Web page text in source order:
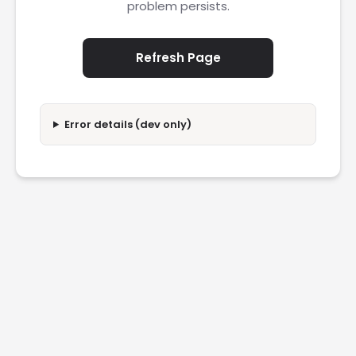
problem persists.
Refresh Page
Error details (dev only)